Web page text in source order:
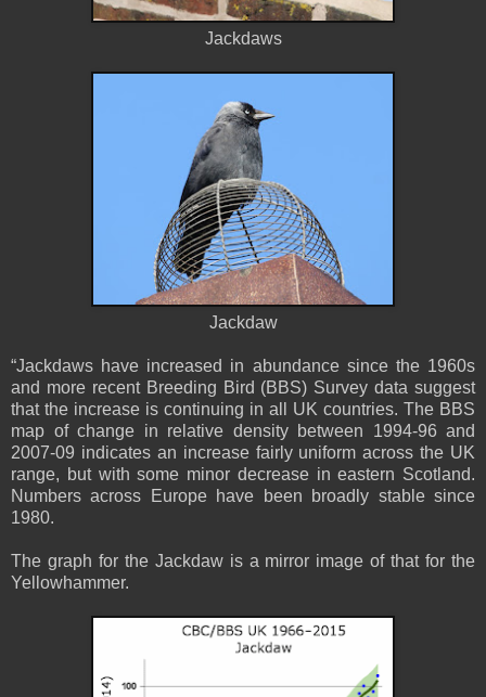
Jackdaws
Jackdaw
“Jackdaws have increased in abundance since the 1960s
and more recent Breeding Bird (BBS) Survey data suggest
that the increase is continuing in all UK countries. The BBS
map of change in relative density between 1994-96 and
2007-09 indicates an increase fairly uniform across the UK
range, but with some minor decrease in eastern Scotland.
Numbers across Europe have been broadly stable since
1980.
The graph for the Jackdaw is a mirror image of that for the
Yellowhammer.